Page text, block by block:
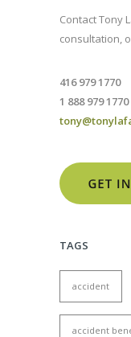
Contact Tony
consultation,
416 979 1770
1 888 979 1770
TAGS
accident
accident